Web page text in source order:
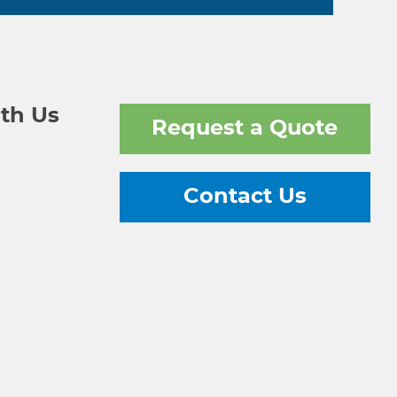
Us
Request a Quote
Contact Us